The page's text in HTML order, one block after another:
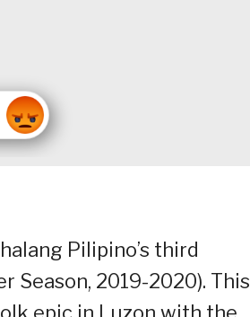
Pilipino’s third
Season, 2019-2020). This